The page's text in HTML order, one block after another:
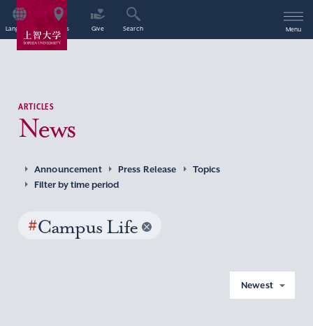
Language Access Give Search Menu
ARTICLES
News
Announcement Press Release
Topics
Filter by time period
#Campus Life
Newest